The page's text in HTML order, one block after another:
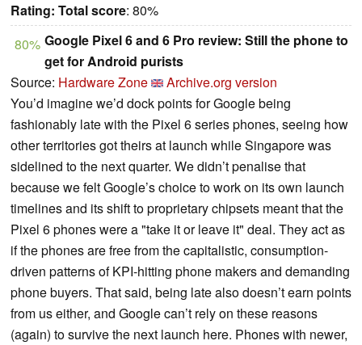
Rating: Total score: 80%
80% Google Pixel 6 and 6 Pro review: Still the phone to
get for Android purists
Source: Hardware Zone
Archive.org version
You’d imagine we’d dock points for Google being
fashionably late with the Pixel 6 series phones, seeing how
other territories got theirs at launch while Singapore was
sidelined to the next quarter. We didn’t penalise that
because we felt Google’s choice to work on its own launch
timelines and its shift to proprietary chipsets meant that the
Pixel 6 phones were a "take it or leave it" deal. They act as
if the phones are free from the capitalistic, consumption-
driven patterns of KPI-hitting phone makers and demanding
phone buyers. That said, being late also doesn’t earn points
from us either, and Google can’t rely on these reasons
(again) to survive the next launch here. Phones with newer,